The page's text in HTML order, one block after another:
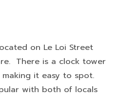
on Le Loi Street
There is a clock tower
it easy to spot.
with both of locals